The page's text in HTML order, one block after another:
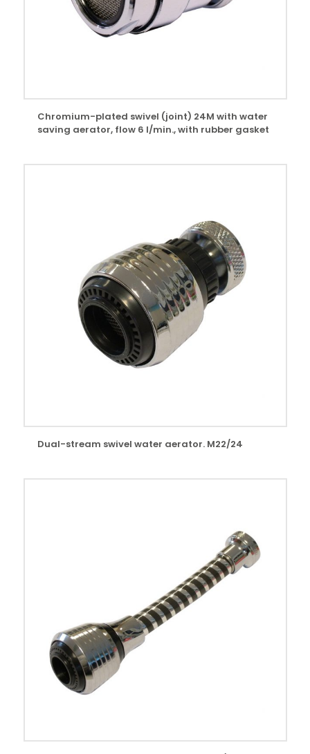
Chromium-plated swivel (joint) 24M with water
saving aerator, flow 6 l/min., with rubber gasket
Dual-stream swivel water aerator. M22/24